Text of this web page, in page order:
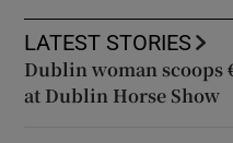
LATEST STORIES
Dublin woman scoops
at Dublin Horse Show